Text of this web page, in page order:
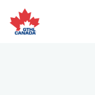
to
content